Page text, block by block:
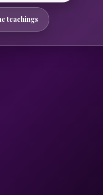
teachings